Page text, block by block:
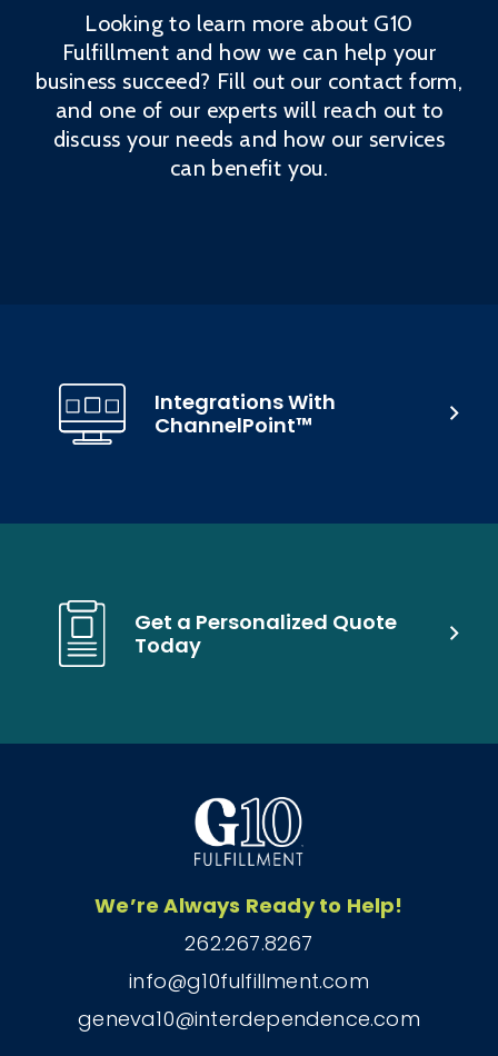
Looking to learn more about G10
Fulfillment and how we can help your
business succeed? Fill out our contact form,
and one of our experts will reach out to
discuss your needs and how our services
can benefit you.
Get a Personalized Quote
Today
Integrations With
ChannelPoint™
We’re Always Ready to Help!
262.267.8267
info@g10fulfillment.com
geneva10@interdependence.com